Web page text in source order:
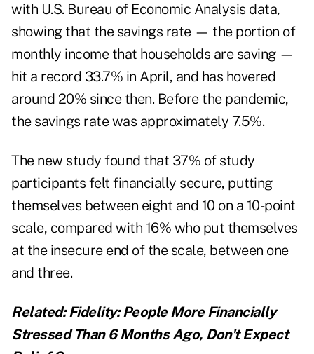
with U.S. Bureau of Economic Analysis data,
showing that the savings rate — the portion of
monthly income that households are saving —
hit a record 33.7% in April, and has hovered
around 20% since then. Before the pandemic,
the savings rate was approximately 7.5%.
The new study found that 37% of study
participants felt financially secure, putting
themselves between eight and 10 on a 10-point
scale, compared with 16% who put themselves
at the insecure end of the scale, between one
and three.
Related:Fidelity: People More Financially
Stressed Than 6 Months Ago, Don't Expect